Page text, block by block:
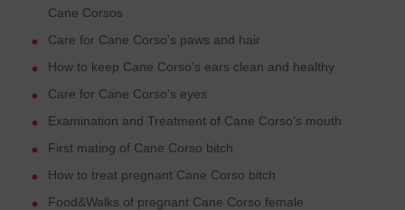
Cane Corsos
Care for Cane Corso's paws and hair
How to keep Cane Corso's ears clean and healthy
Care for Cane Corso's eyes
Examination and Treatment of Cane Corso's mouth
First mating of Cane Corso bitch
How to treat pregnant Cane Corso bitch
Food&Walks of pregnant Cane Corso female